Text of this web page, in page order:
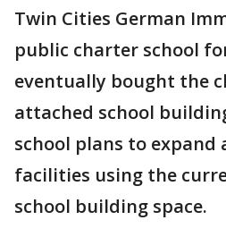
Twin Cities German
public charter school
eventually bought the
attached school
school plans to expand
facilities using the
school building space.